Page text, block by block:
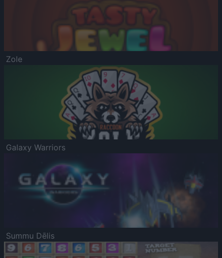
Zole
Galaxy Warriors
Summu Dēlis